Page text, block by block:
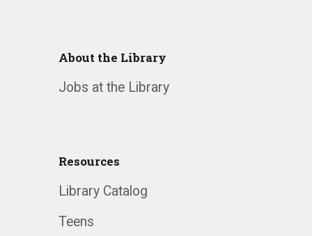
About the Library
Jobs at the Library
Resources
Library Catalog
Teens